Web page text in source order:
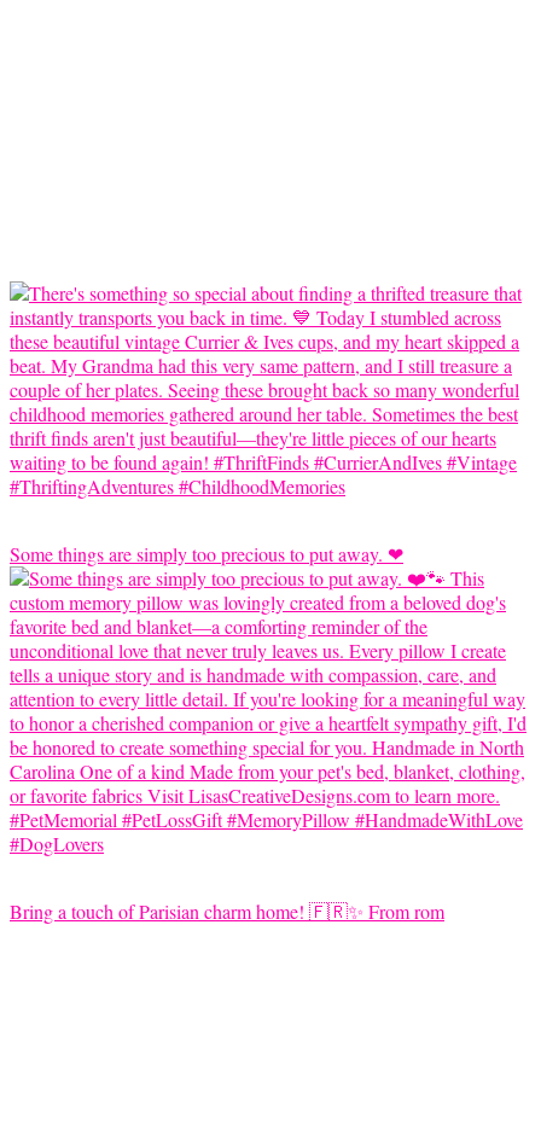
Some things are simply too precious to put away. ❤
Bring a touch of Parisian charm home! 🇫🇷✨ From rom